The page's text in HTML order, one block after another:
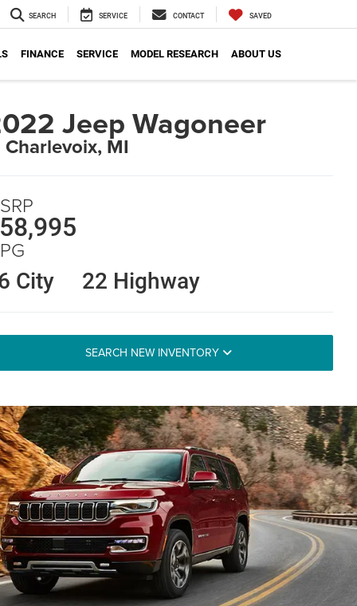
SEARCH SERVICE CONTACT SAVED
FINANCE SERVICE MODEL RESEARCH ABOUT US
Jeep Wagoneer
MI
City
22 Highway
SEARCH NEW INVENTORY